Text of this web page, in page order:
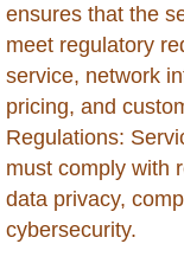
Bolivia
Bonaire
Botswana
Brazil
ensures that the
meet regulatory
service, network
pricing, and
Regulations:
must comply with
data privacy,
cybersecurity.